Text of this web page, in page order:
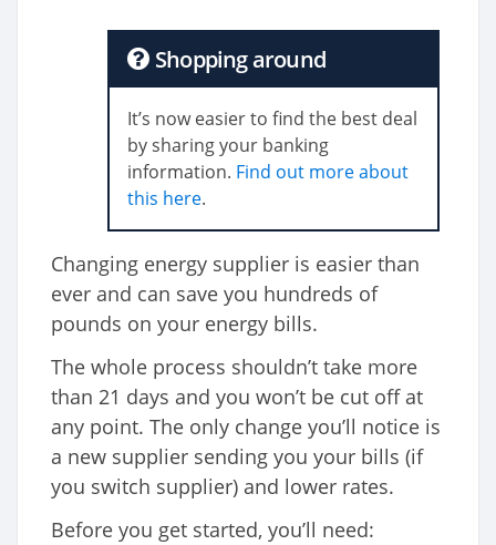
Shopping around
It’s now easier to find the best deal
by sharing your banking
information. Find out more about
this here.
Changing energy supplier is easier than
ever and can save you hundreds of
pounds on your energy bills.
The whole process shouldn’t take more
than 21 days and you won’t be cut off at
any point. The only change you’ll notice is
a new supplier sending you your bills (if
you switch supplier) and lower rates.
Before you get started, you’ll need: